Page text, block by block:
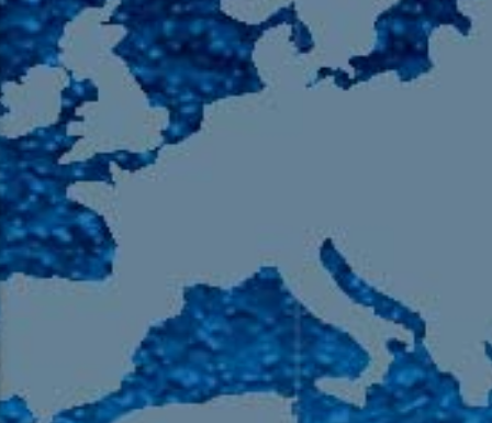
TITLE
ARTIST
105.9 The Region
English 24-Hour
HD-3 – Farsi
HD-4 – Coming South Asian